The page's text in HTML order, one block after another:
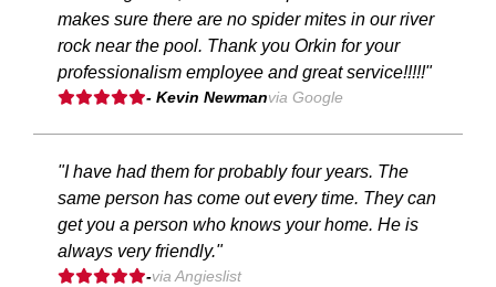
makes sure there are no spider mites in our river
rock near the pool. Thank you Orkin for your
professionalism employee and great service!!!!!"
- Kevin Newmanvia Google
"I have had them for probably four years. The
same person has come out every time. They can
get you a person who knows your home. He is
always very friendly."
-via Angieslist